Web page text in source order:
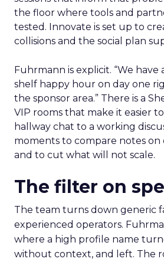
the floor where tools and
tested. Innovate is set up to
collisions and the social plan
Fuhrmann is explicit. “We
shelf happy hour on day one
the sponsor area.” There is a
VIP rooms that make it easier
hallway chat to a working
moments to compare notes on
and to cut what will not scale.
The filter on
The team turns down generic
experienced operators.
where a high profile name
without context, and left. The